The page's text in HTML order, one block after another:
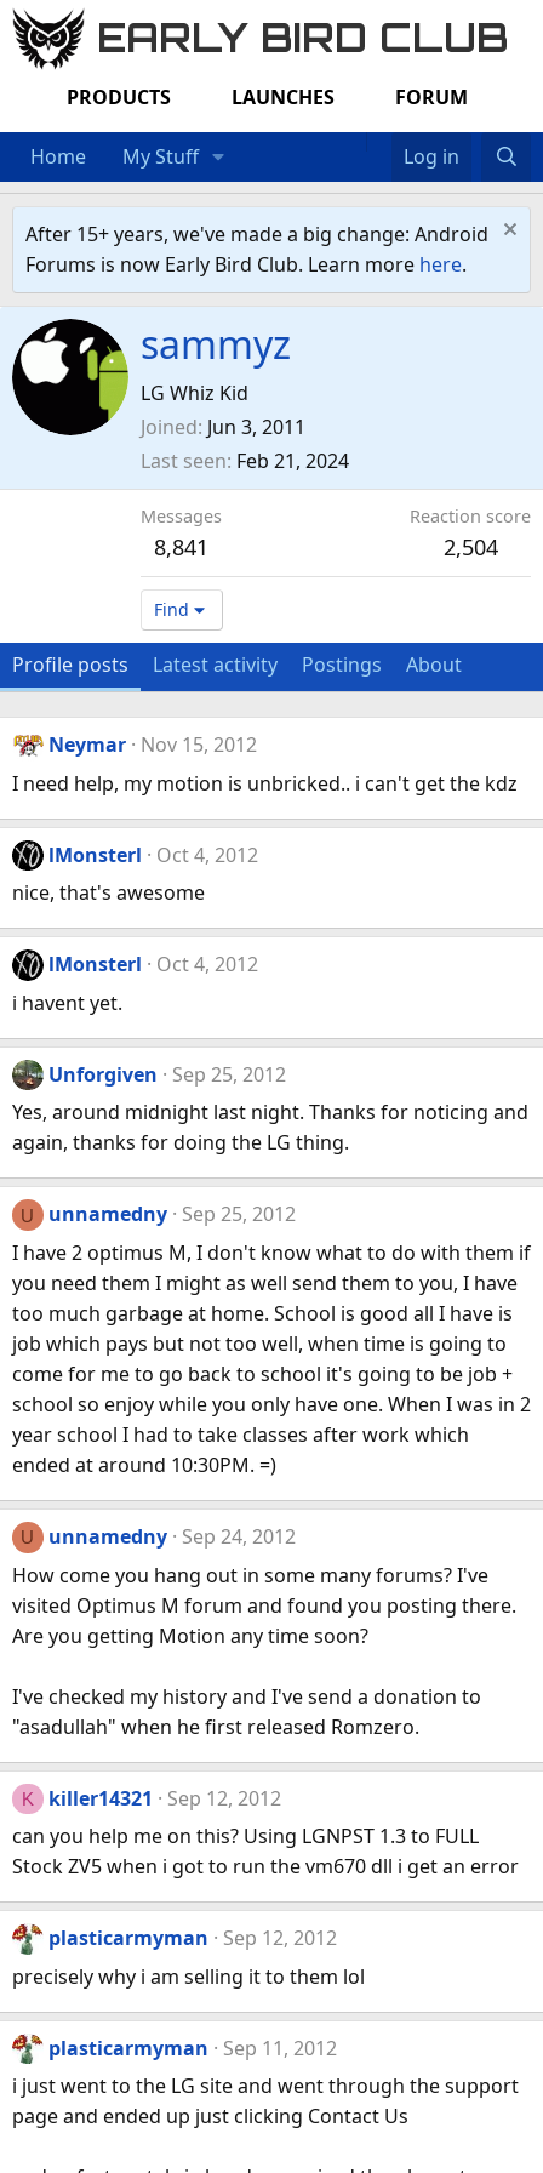
EARLY BIRD CLUB
PRODUCTS LAUNCHES FORUM
Home My Stuff Log in
After 15+ years, we've made a big change: Android
Forums is now Early Bird Club. Learn more here.
sammyz
LG Whiz Kid
Joined Jun 3, 2011
Last seen Feb 21, 2024
Messages
8,841
Reaction score
2,504
Find
Profile posts Latest activity Postings About
Neymar
Nov 15, 2012
I need help, my motion is unbricked.. i can't get the kdz
lMonsterl
Oct 4, 2012
nice, that's awesome
lMonsterl
Oct 4, 2012
i havent yet.
Unforgiven
Sep 25, 2012
Yes, around midnight last night. Thanks for noticing and
again, thanks for doing the LG thing.
U unnamedny
Sep 25, 2012
I have 2 optimus M, I don't know what to do with them if
you need them I might as well send them to you, I have
too much garbage at home. School is good all I have is
job which pays but not too well, when time is going to
come for me to go back to school it's going to be job +
school so enjoy while you only have one. When I was in 2
year school I had to take classes after work which
ended at around 10:30PM. =)
U unnamedny
Sep 24, 2012
How come you hang out in some many forums? I've
visited Optimus M forum and found you posting there.
Are you getting Motion any time soon?
I've checked my history and I've send a donation to
"asadullah" when he first released Romzero.
K killer14321
Sep 12, 2012
can you help me on this? Using LGNPST 1.3 to FULL
Stock ZV5 when i got to run the vm670 dll i get an error
plasticarmyman
Sep 12, 2012
precisely why i am selling it to them lol
plasticarmyman
Sep 11, 2012
i just went to the LG site and went through the support
page and ended up just clicking Contact Us